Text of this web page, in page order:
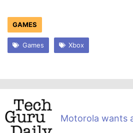
GAMES
Games Xbox
Motorola wants